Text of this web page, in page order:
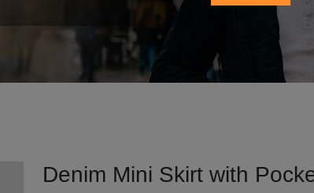
Denim Mini Skirt with